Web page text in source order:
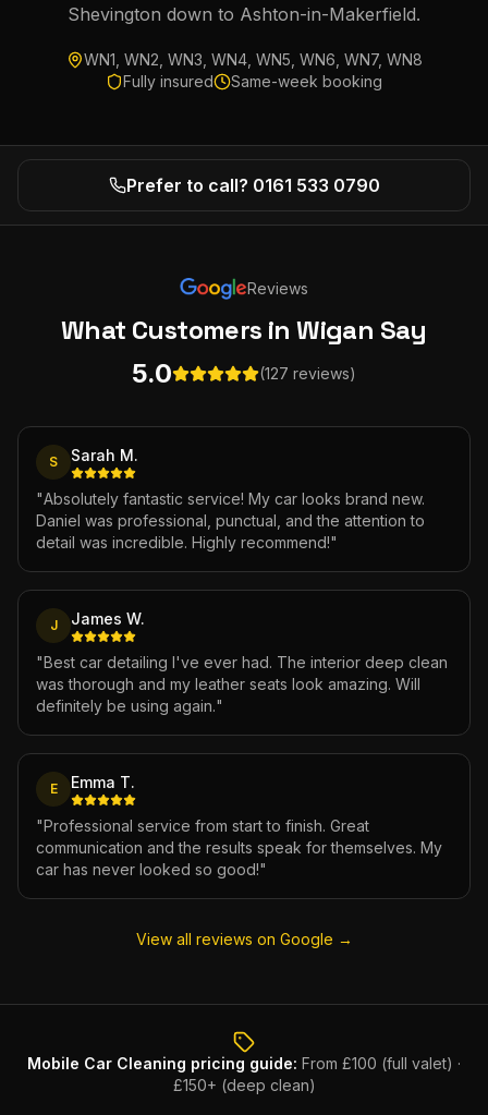
Shevington down to Ashton-in-Makerfield.
WN1, WN2, WN3, WN4, WN5, WN6, WN7, WN8
Fully insured
Same-week booking
Prefer to call? 0161 533 0790
Reviews
What Customers in Wigan Say
5.0 (127 reviews)
S Sarah M.
"Absolutely fantastic service! My car looks brand new.
Daniel was professional, punctual, and the attention to
detail was incredible. Highly recommend!"
J James W.
"Best car detailing I've ever had. The interior deep clean
was thorough and my leather seats look amazing. Will
definitely be using again."
E Emma T.
"Professional service from start to finish. Great
communication and the results speak for themselves. My
car has never looked so good!"
View all reviews on Google →
Mobile Car Cleaning pricing guide: From £100 (full valet) ·
£150+ (deep clean)